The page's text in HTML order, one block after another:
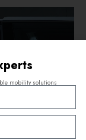
mobility solutions